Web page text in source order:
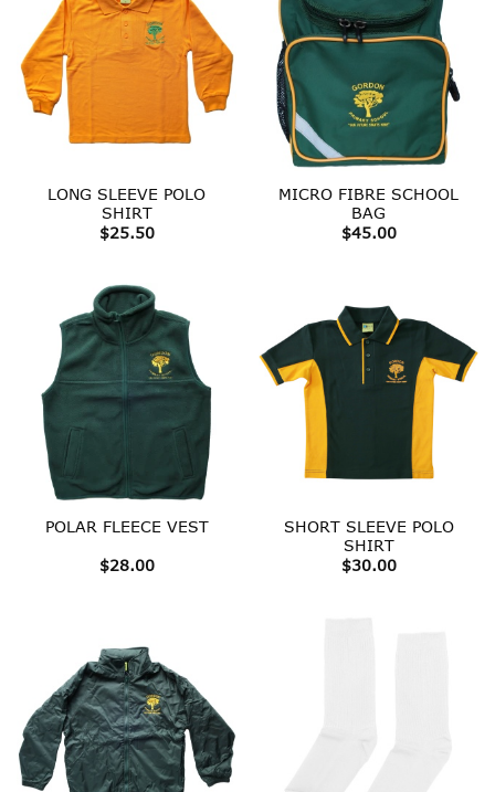
LONG SLEEVE POLO
SHIRT
$25.50
MICRO FIBRE SCHOOL
BAG
$45.00
POLAR FLEECE VEST
$28.00
SHORT SLEEVE POLO
SHIRT
$30.00